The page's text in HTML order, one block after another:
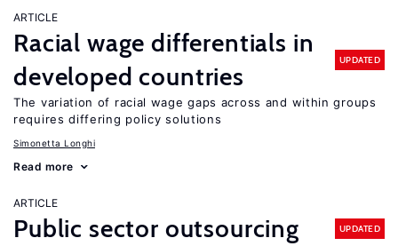
ARTICLE
Racial wage differentials in
developed countries
UPDATED
The variation of racial wage gaps across and within groups
requires differing policy solutions
Simonetta Longhi
Read more
ARTICLE
Public sector outsourcing UPDATED